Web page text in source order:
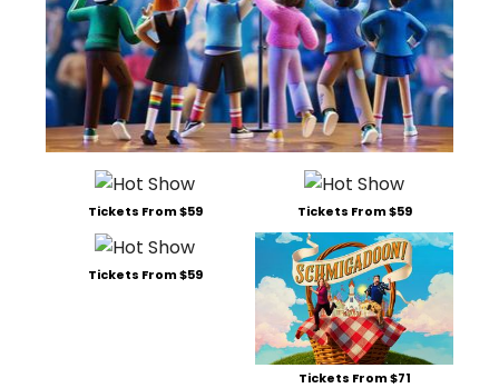
Tickets From $59 Tickets From $59
Tickets From $59
Tickets From $71